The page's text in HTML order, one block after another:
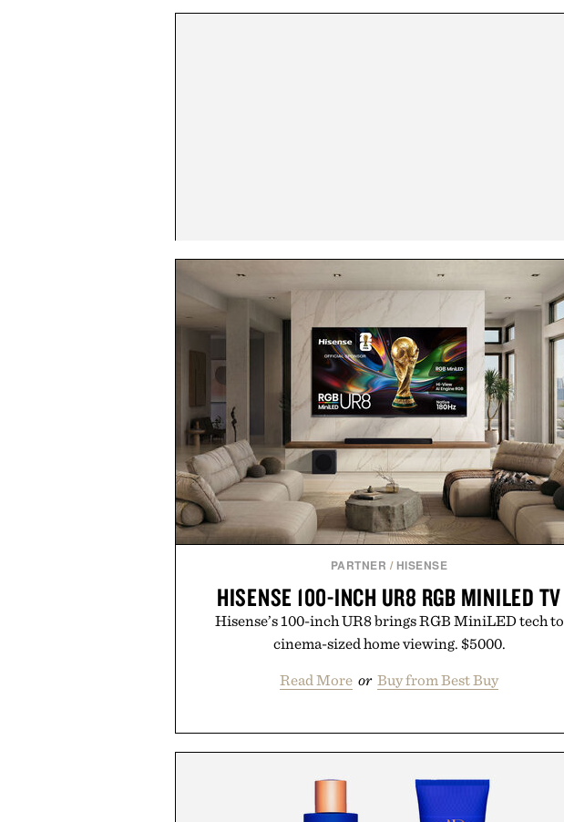
PARTNER / HISENSE
HISENSE 100-INCH UR8 RGB MINILED TV
Hisense’s 100-inch UR8 brings RGB MiniLED tech to
cinema-sized home viewing. $5000.
Read More or Buy from Best Buy